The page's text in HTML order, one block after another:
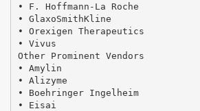
• F. Hoffmann-La Roche
• GlaxoSmithKline
• Orexigen Therapeutics
• Vivus
Other Prominent Vendors
• Amylin
• Alizyme
• Boehringer Ingelheim
• Eisai